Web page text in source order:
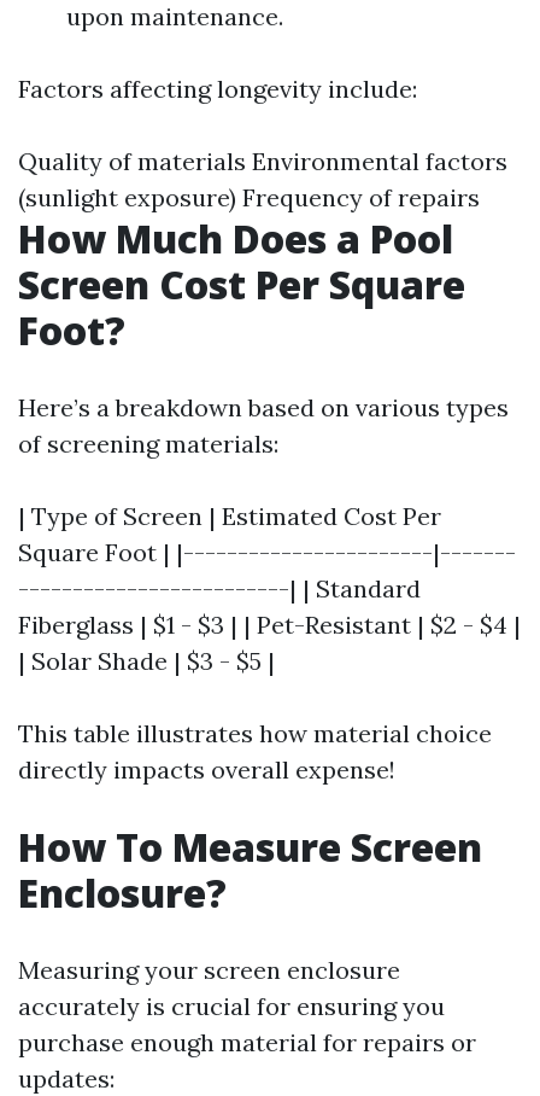
upon maintenance.
Factors affecting longevity include:
Quality of materials Environmental factors
(sunlight exposure) Frequency of repairs
How Much Does a Pool
Screen Cost Per Square
Foot?
Here’s a breakdown based on various types
of screening materials:
| Type of Screen | Estimated Cost Per
Square Foot | |-----------------------|-------
-------------------------| | Standard
Fiberglass | $1 - $3 | | Pet-Resistant | $2 - $4 |
| Solar Shade | $3 - $5 |
This table illustrates how material choice
directly impacts overall expense!
How To Measure Screen
Enclosure?
Measuring your screen enclosure
accurately is crucial for ensuring you
purchase enough material for repairs or
updates: